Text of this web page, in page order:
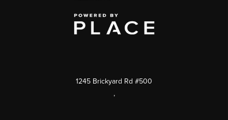
1245 Brickyard Rd #500
,